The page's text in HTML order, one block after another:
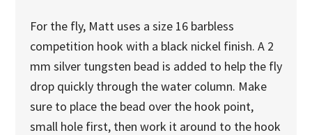
For the fly, Matt uses a size 16 barbless
competition hook with a black nickel finish. A 2
mm silver tungsten bead is added to help the fly
drop quickly through the water column. Make
sure to place the bead over the hook point,
small hole first, then work it around to the hook